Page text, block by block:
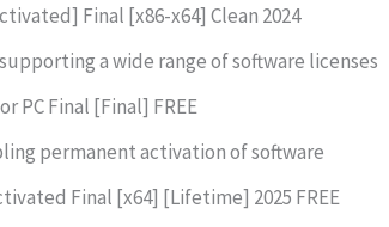
Final [x86-x64] Clean 2024
a wide range of software licenses
PC Final [Final] FREE
permanent activation of software
Final [x64] [Lifetime] 2025 FREE